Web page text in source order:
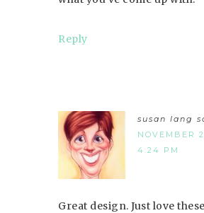
Reply
susan lang
NOVEMBER
4:24 PM
Great design. Just love